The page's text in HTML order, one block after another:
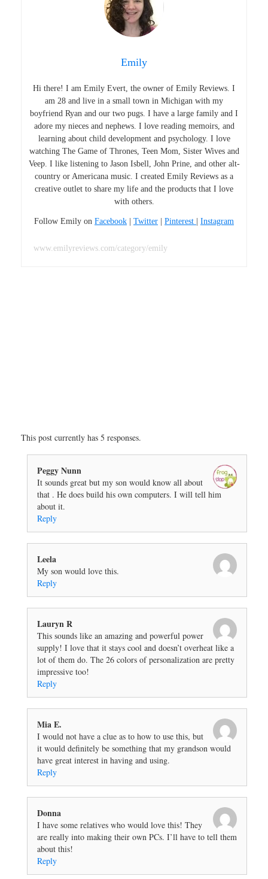
Emily
Hi there! I am Emily Evert, the owner of Emily Reviews. I
am 28 and live in a small town in Michigan with my
boyfriend Ryan and our two pugs. I have a large family and I
adore my nieces and nephews. I love reading memoirs, and
learning about child development and psychology. I love
watching The Game of Thrones, Teen Mom, Sister Wives and
Veep. I like listening to Jason Isbell, John Prine, and other alt-
country or Americana music. I created Emily Reviews as a
creative outlet to share my life and the products that I love
with others.
Follow Emily on Facebook | Twitter | Pinterest | Instagram
www.emilyreviews.com/category/emily
This post currently has 5 responses.
Peggy Nunn
It sounds great but my son would know all about
that . He does build his own computers. I will tell him
about it.
Reply
Leela
My son would love this.
Reply
Lauryn R
This sounds like an amazing and powerful power
supply! I love that it stays cool and doesn’t overheat like a
lot of them do. The 26 colors of personalization are pretty
impressive too!
Reply
Mia E.
I would not have a clue as to how to use this, but
it would definitely be something that my grandson would
have great interest in having and using.
Reply
Donna
I have some relatives who would love this! They
are really into making their own PCs. I’ll have to tell them
about this!
Reply